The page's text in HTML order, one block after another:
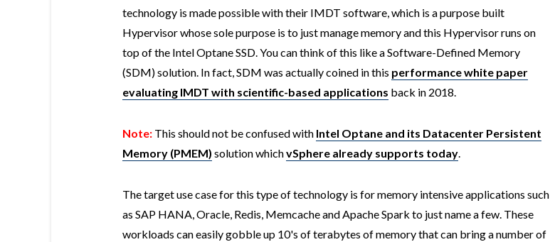
technology is made possible with their IMDT software, which is a purpose built
Hypervisor whose sole purpose is to just manage memory and this Hypervisor runs on
top of the Intel Optane SSD. You can think of this like a Software-Defined Memory
(SDM) solution. In fact, SDM was actually coined in this performance white paper
evaluating IMDT with scientific-based applications back in 2018.
Note: This should not be confused with Intel Optane and its Datacenter Persistent
Memory (PMEM) solution whichvSphere already supports today.
The target use case for this type of technology is for memory intensive applications such
as SAP HANA, Oracle, Redis, Memcache and Apache Spark to just name a few. These
workloads can easily gobble up 10's of terabytes of memory that can bring a number of